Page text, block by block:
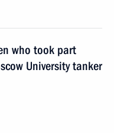
who took part
University tanker